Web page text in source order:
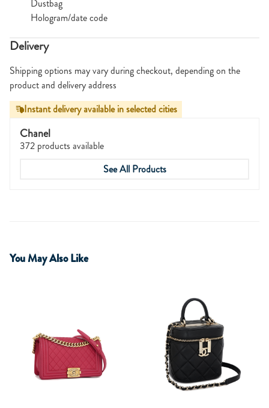
Dustbag
Hologram/date code
Delivery
Shipping options may vary during checkout, depending on the
product and delivery address
Instant delivery available in selected cities
Chanel
372 products available
See All Products
You May Also Like